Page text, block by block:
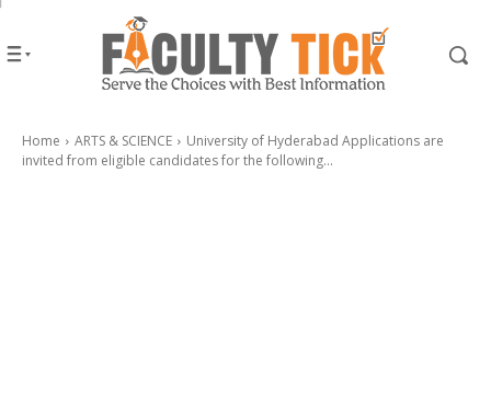
Home ARTS & SCIENCE
University of Hyderabad Applications are
invited from eligible candidates for the following...